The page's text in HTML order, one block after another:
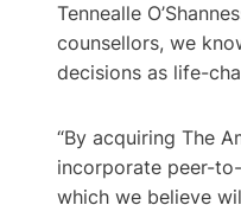
Tennealle
counsellors, we
decisions as life-
“By acquiring The
incorporate peer-
which we believe